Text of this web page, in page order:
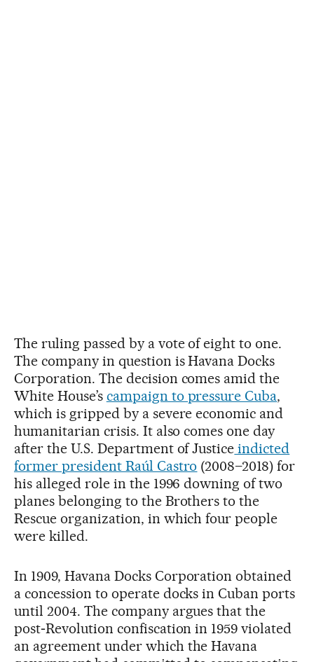
The ruling passed by a vote of eight to one.
The company in question is Havana Docks
Corporation. The decision comes amid the
White House’s campaign to pressure Cuba,
which is gripped by a severe economic and
humanitarian crisis. It also comes one day
after the U.S. Department of Justice indicted
former president Raúl Castro (2008–2018) for
his alleged role in the 1996 downing of two
planes belonging to the Brothers to the
Rescue organization, in which four people
were killed.
In 1909, Havana Docks Corporation obtained
a concession to operate docks in Cuban ports
until 2004. The company argues that the
post‑Revolution confiscation in 1959 violated
an agreement under which the Havana